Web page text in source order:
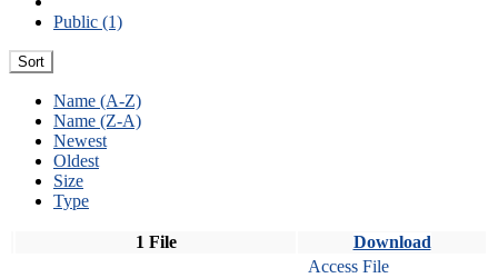
Public (1)
Sort
Name (A-Z)
Name (Z-A)
Newest
Oldest
Size
Type
1 File Download
Access File